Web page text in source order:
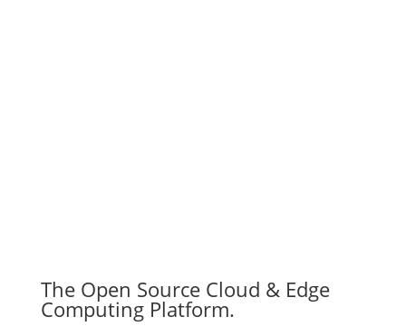
The Open Source Cloud & Edge
Computing Platform.